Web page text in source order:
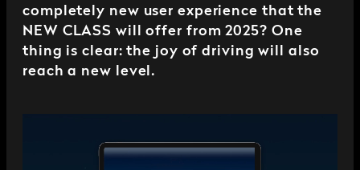
completely new user experience that the
NEW CLASS will offer from 2025? One
thing is clear: the joy of driving will also
reach a new level.